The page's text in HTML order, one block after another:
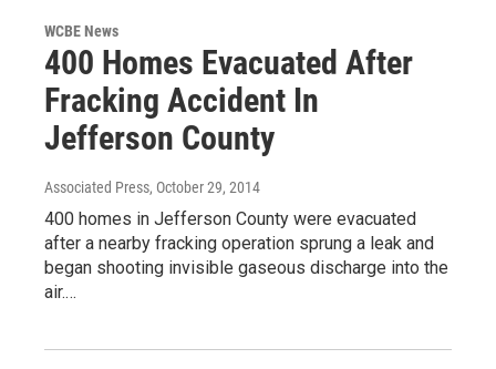
WCBE News
400 Homes Evacuated After
Fracking Accident In
Jefferson County
Associated Press, October 29, 2014
400 homes in Jefferson County were evacuated
after a nearby fracking operation sprung a leak and
began shooting invisible gaseous discharge into the
air.…